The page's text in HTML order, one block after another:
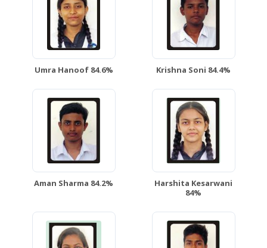
Umra Hanoof 84.6% Krishna Soni 84.4%
Aman Sharma 84.2%
Harshita Kesarwani
84%